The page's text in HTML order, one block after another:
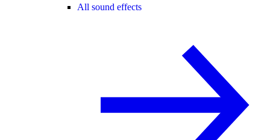
All sound effects